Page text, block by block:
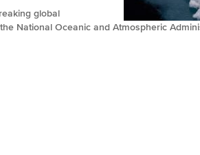
global
National Oceanic and Atmospheric